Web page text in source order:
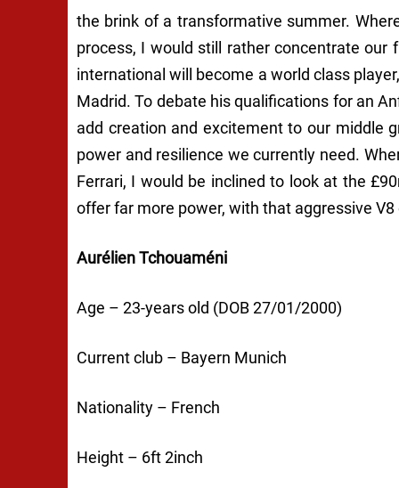
the brink of a transformative summer.
process, I would still rather concentrate
international will become a world class
Madrid. To debate his qualifications for an
add creation and excitement to our middle
power and resilience we currently need.
Ferrari, I would be inclined to look at the
offer far more power, with that aggressive V8
Aurélien Tchouaméni
Age – 23-years old (DOB 27/01/2000)
Current club – Bayern Munich
Nationality – French
Height – 6ft 2inch